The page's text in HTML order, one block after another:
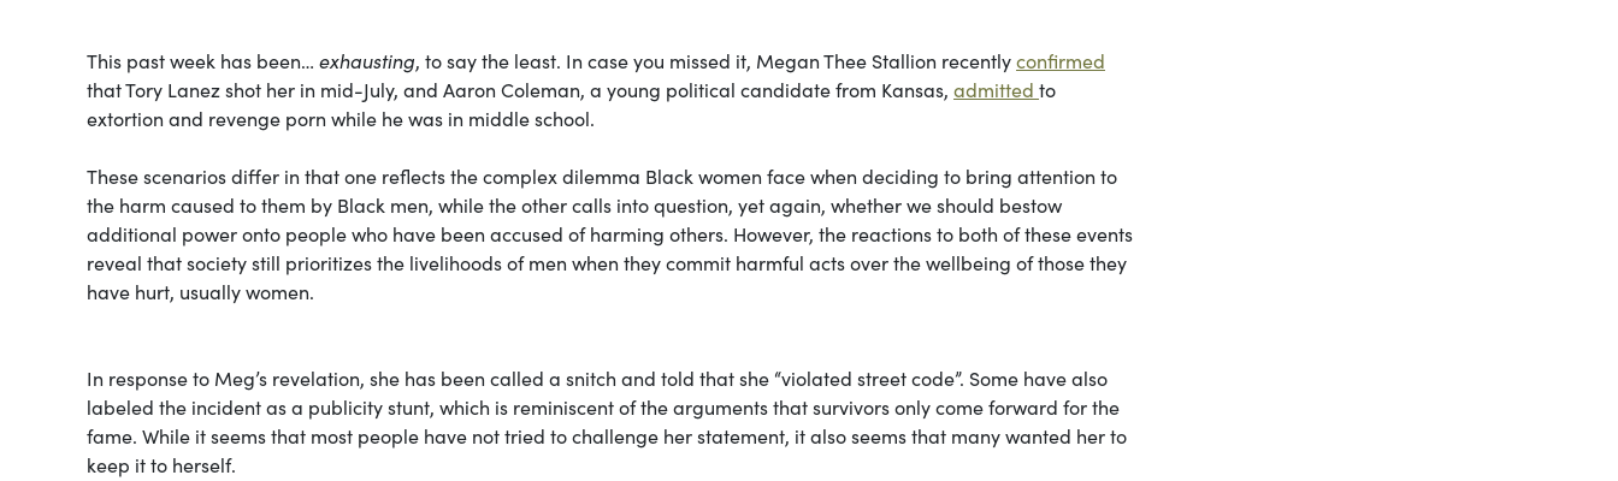
This past week has been… exhausting, to say the least. In case you missed it, Megan Thee Stallion recentlyconfirmed
that Tory Lanez shot her in mid-July, and Aaron Coleman, a young political candidate from Kansas, admitted to
extortion and revenge porn while he was in middle school.
These scenarios differ in that one reflects the complex dilemma Black women face when deciding to bring attention to
the harm caused to them by Black men, while the other calls into question, yet again, whether we should bestow
additional power onto people who have been accused of harming others. However, the reactions to both of these events
reveal that society still prioritizes the livelihoods of men when they commit harmful acts over the wellbeing of those they
have hurt, usually women.
In response to Meg’s revelation, she has been called a snitch and told that she “violated street code”. Some have also
labeled the incident as a publicity stunt, which is reminiscent of the arguments that survivors only come forward for the
fame. While it seems that most people have not tried to challenge her statement, it also seems that many wanted her to
keep it to herself.